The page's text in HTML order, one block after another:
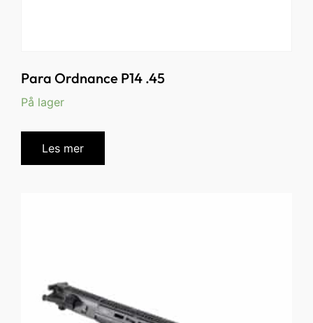
Para Ordnance P14 .45
På lager
Les mer